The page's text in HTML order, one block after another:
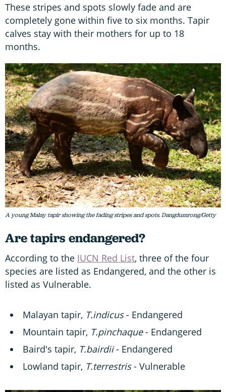
These stripes and spots slowly fade and are
completely gone within five to six months. Tapir
calves stay with their mothers for up to 18
months.
A young Malay tapir showing the fading stripes and spots. Dangdumrong/Getty
Are tapirs endangered?
According to the IUCN Red List, three of the four
species are listed as Endangered, and the other is
listed as Vulnerable.
Malayan tapir, T.indicus- Endangered
Mountain tapir, T.pinchaque- Endangered
Baird's tapir, T.bairdii- Endangered
Lowland tapir, T.terrestris- Vulnerable